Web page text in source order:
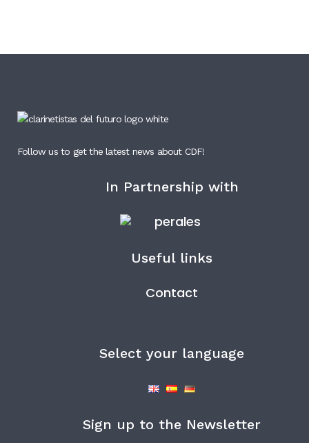
Follow us to get the latest news about CDF!
In Partnership with
Useful links
Contact
Select your language
Sign up to the Newsletter